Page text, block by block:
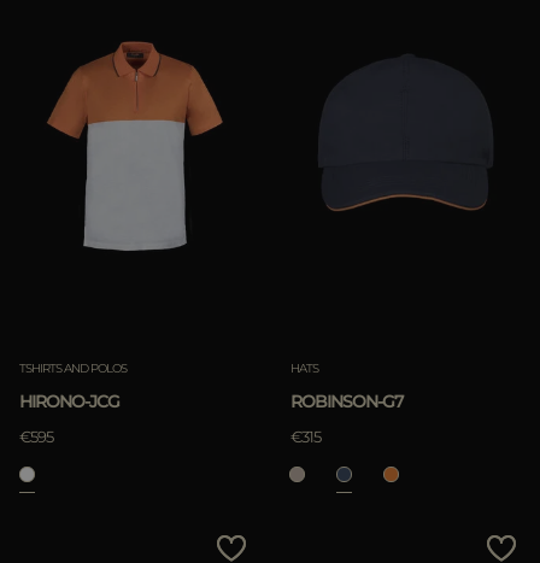
TSHIRTS AND POLOS
HIRONO-JCG
€595
HATS
ROBINSON-G7
€315